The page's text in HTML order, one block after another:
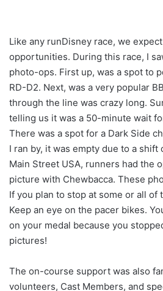
Like any runDisney race, we
opportunities. During this race, I
photo-ops. First up, was a spot to
RD-D2. Next, was a very popular
through the line was crazy long.
telling us it was a 50-minute wait
There was a spot for a Dark Side
I ran by, it was empty due to a shift
Main Street USA, runners had the
picture with Chewbacca. These
If you plan to stop at some or all of
Keep an eye on the pacer bikes.
on your medal because you
pictures!
The on-course support was also
volunteers, Cast Members, and